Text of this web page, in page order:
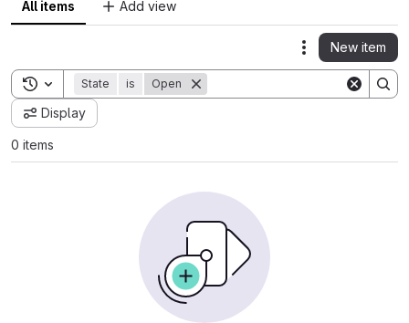
All items Add view
Actions
New item
Toggle search history
State is Open
Display
0 items